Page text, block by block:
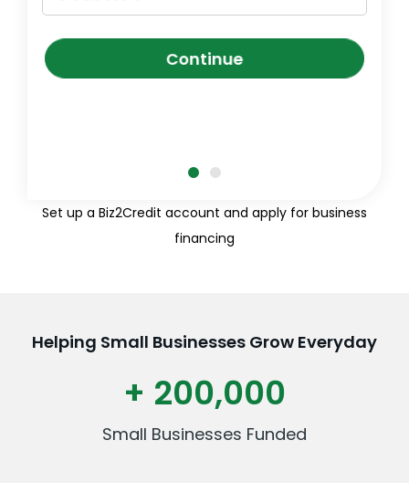
Continue
Set up a Biz2Credit account and apply for business
financing
Helping Small Businesses Grow Everyday
+ 200,000
Small Businesses Funded